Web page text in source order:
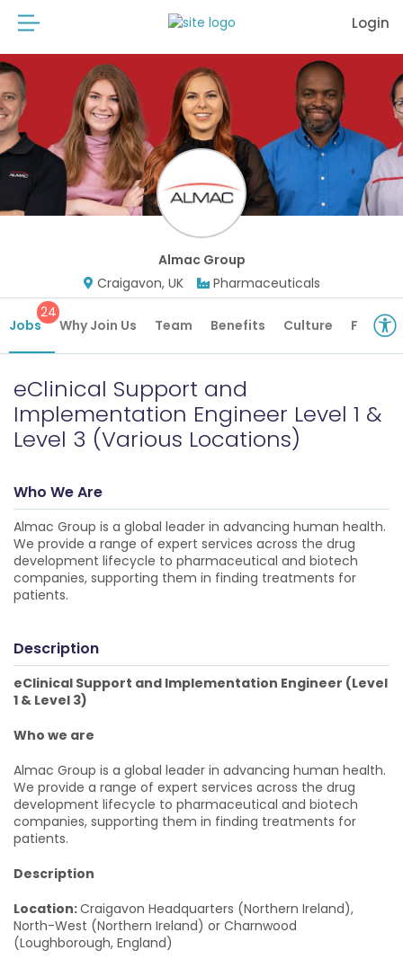
Login
Almac Group
Craigavon, UK
Pharmaceuticals
Jobs
24
Why Join Us Team Benefits Culture Future
eClinical Support and
Implementation Engineer Level 1 &
Level 3 (Various Locations)
Who We Are
Almac Group is a global leader in advancing human health.
We provide a range of expert services across the drug
development lifecycle to pharmaceutical and biotech
companies, supporting them in finding treatments for
patients.
Description
eClinical Support and Implementation Engineer (Level
1 & Level 3)
Who we are
Almac Group is a global leader in advancing human health.
We provide a range of expert services across the drug
development lifecycle to pharmaceutical and biotech
companies, supporting them in finding treatments for
patients.
Description
Location:Craigavon Headquarters (Northern Ireland),
North-West (Northern Ireland) or Charnwood
(Loughborough, England)